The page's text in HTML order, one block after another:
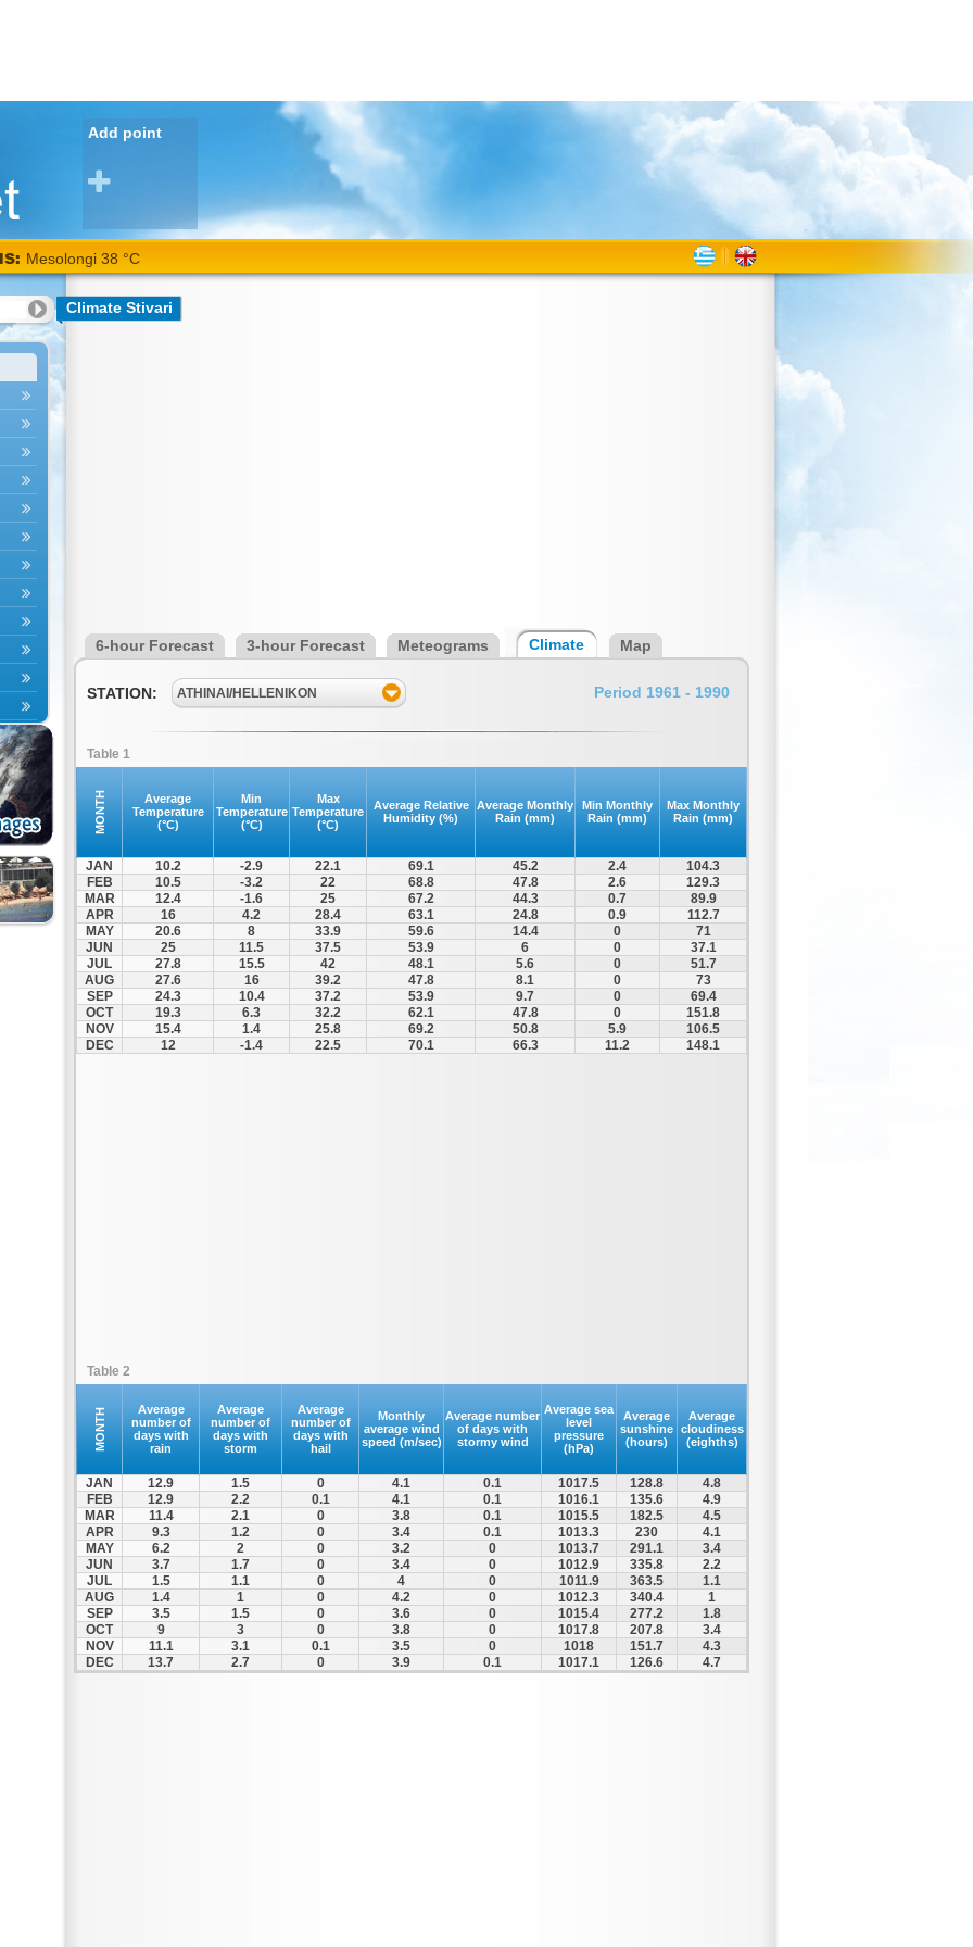
Add point
Mesolongi 38 °C
Climate Stivari
6-hour Forecast 3-hour Forecast Meteograms Climate Map
STATION: ATHINAI/HELLENIKON Period 1961 - 1990
Table 1
MONTH
Average
Temperature
(°C)
Min
Temperature
(°C)
Max
Temperature
(°C)
Average Relative
Humidity (%)
Average Monthly
Rain (mm)
Min Monthly
Rain (mm)
Max Monthly
Rain (mm)
JAN 10.2 -2.9 22.1 69.1 45.2 2.4
104.3
FEB
10.5 -3.2 22 68.8 47.8 2.6
129.3
MAR
12.4 -1.6 25 67.2 44.3 0.7
89.9
APR
16 4.2 28.4 63.1 24.8 0.9
112.7
MAY
20.6 8 33.9 59.6 14.4 0
71
JUN
25 11.5 37.5 53.9 6 0
37.1
JUL
27.8 15.5 42 48.1 5.6 0
51.7
AUG
27.6 16 39.2 47.8 8.1 0
73
SEP
24.3 10.4 37.2 53.9 9.7 0
69.4
OCT
19.3 6.3 32.2 62.1 47.8 0
151.8
NOV
15.4 1.4 25.8 69.2 50.8 5.9
106.5
DEC
12 -1.4 22.5 70.1 66.3 11.2 148.1
Table 2
MONTH
Average
number of
days with
rain
Average
number of
days with
storm
Average
number of
days with
hail
Monthly
average wind
speed (m/sec)
Average number
of days with
stormy wind
Average sea
level
pressure
(hPa)
Average
sunshine
(hours)
Average
cloudiness
(eighths)
JAN 12.9 1.5 0 4.1 0.1 1017.5 128.8
4.8
FEB
12.9 2.2 0.1 4.1 0.1 1016.1 135.6
4.9
MAR
11.4 2.1 0 3.8 0.1 1015.5 182.5
4.5
APR
9.3 1.2 0 3.4 0.1 1013.3 230
4.1
MAY
6.2 2 0 3.2 0 1013.7 291.1
3.4
JUN
3.7 1.7 0 3.4 0 1012.9 335.8
2.2
JUL
1.5 1.1 0 4 0 1011.9 363.5
1.1
AUG
1.4 1 0 4.2 0 1012.3 340.4
1
SEP
3.5 1.5 0 3.6 0 1015.4 277.2
1.8
OCT
9 3 0 3.8 0 1017.8 207.8
3.4
NOV
11.1 3.1 0.1 3.5 0 1018 151.7
4.3
DEC
13.7 2.7 0 3.9 0.1 1017.1 126.6 4.7